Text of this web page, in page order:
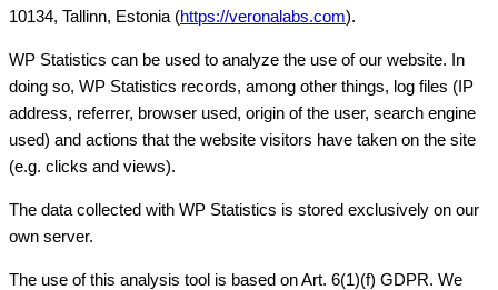
10134, Tallinn, Estonia (https://veronalabs.com).
WP Statistics can be used to analyze the use of our website. In
doing so, WP Statistics records, among other things, log files (IP
address, referrer, browser used, origin of the user, search engine
used) and actions that the website visitors have taken on the site
(e.g. clicks and views).
The data collected with WP Statistics is stored exclusively on our
own server.
The use of this analysis tool is based on Art. 6(1)(f) GDPR. We